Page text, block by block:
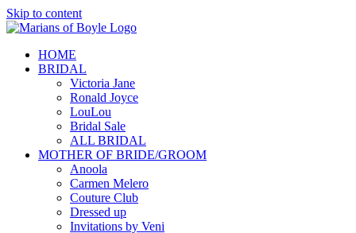
Skip to content
HOME
BRIDAL
Victoria Jane
Ronald Joyce
LouLou
Bridal Sale
ALL BRIDAL
MOTHER OF BRIDE/GROOM
Anoola
Carmen Melero
Couture Club
Dressed up
Invitations by Veni